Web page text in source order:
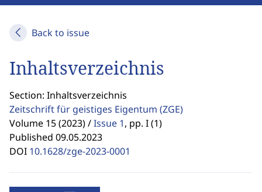
Back to issue
Inhaltsverzeichnis
Section: Inhaltsverzeichnis
Zeitschrift für geistiges Eigentum (ZGE)
Volume 15 (2023) /Issue 1, pp. I (1)
Published 09.05.2023
DOI 10.1628/zge-2023-0001